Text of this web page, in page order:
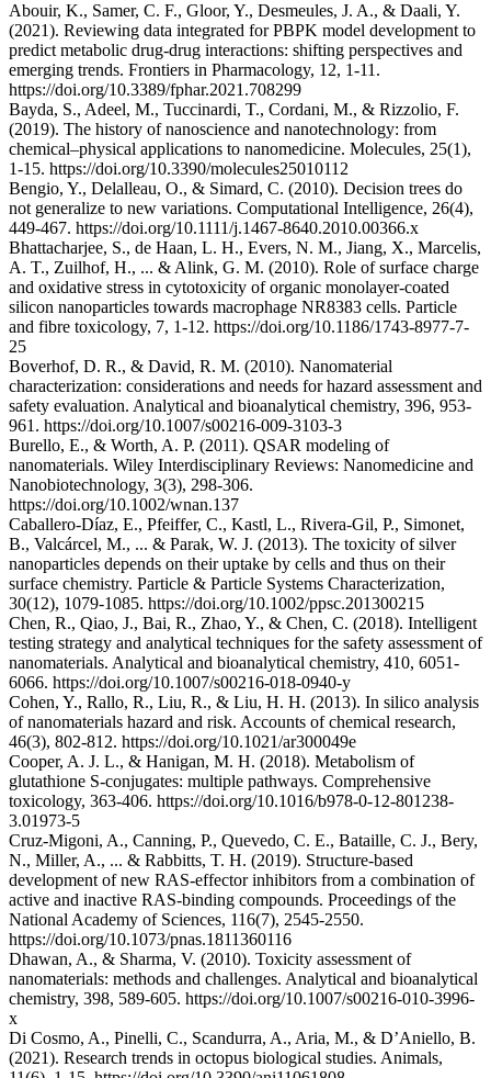
Abouir, K., Samer, C. F., Gloor, Y., Desmeules, J. A., & Daali, Y.
(2021). Reviewing data integrated for PBPK model development to
predict metabolic drug-drug interactions: shifting perspectives and
emerging trends. Frontiers in Pharmacology, 12, 1-11.
https://doi.org/10.3389/fphar.2021.708299
Bayda, S., Adeel, M., Tuccinardi, T., Cordani, M., & Rizzolio, F.
(2019). The history of nanoscience and nanotechnology: from
chemical–physical applications to nanomedicine. Molecules, 25(1),
1-15. https://doi.org/10.3390/molecules25010112
Bengio, Y., Delalleau, O., & Simard, C. (2010). Decision trees do
not generalize to new variations. Computational Intelligence, 26(4),
449-467. https://doi.org/10.1111/j.1467-8640.2010.00366.x
Bhattacharjee, S., de Haan, L. H., Evers, N. M., Jiang, X., Marcelis,
A. T., Zuilhof, H., ... & Alink, G. M. (2010). Role of surface charge
and oxidative stress in cytotoxicity of organic monolayer-coated
silicon nanoparticles towards macrophage NR8383 cells. Particle
and fibre toxicology, 7, 1-12. https://doi.org/10.1186/1743-8977-7-
25
Boverhof, D. R., & David, R. M. (2010). Nanomaterial
characterization: considerations and needs for hazard assessment and
safety evaluation. Analytical and bioanalytical chemistry, 396, 953-
961. https://doi.org/10.1007/s00216-009-3103-3
Burello, E., & Worth, A. P. (2011). QSAR modeling of
nanomaterials. Wiley Interdisciplinary Reviews: Nanomedicine and
Nanobiotechnology, 3(3), 298-306.
https://doi.org/10.1002/wnan.137
Caballero‐Díaz, E., Pfeiffer, C., Kastl, L., Rivera‐Gil, P., Simonet,
B., Valcárcel, M., ... & Parak, W. J. (2013). The toxicity of silver
nanoparticles depends on their uptake by cells and thus on their
surface chemistry. Particle & Particle Systems Characterization,
30(12), 1079-1085. https://doi.org/10.1002/ppsc.201300215
Chen, R., Qiao, J., Bai, R., Zhao, Y., & Chen, C. (2018). Intelligent
testing strategy and analytical techniques for the safety assessment of
nanomaterials. Analytical and bioanalytical chemistry, 410, 6051-
6066. https://doi.org/10.1007/s00216-018-0940-y
Cohen, Y., Rallo, R., Liu, R., & Liu, H. H. (2013). In silico analysis
of nanomaterials hazard and risk. Accounts of chemical research,
46(3), 802-812. https://doi.org/10.1021/ar300049e
Cooper, A. J. L., & Hanigan, M. H. (2018). Metabolism of
glutathione S-conjugates: multiple pathways. Comprehensive
toxicology, 363-406. https://doi.org/10.1016/b978-0-12-801238-
3.01973-5
Cruz-Migoni, A., Canning, P., Quevedo, C. E., Bataille, C. J., Bery,
N., Miller, A., ... & Rabbitts, T. H. (2019). Structure-based
development of new RAS-effector inhibitors from a combination of
active and inactive RAS-binding compounds. Proceedings of the
National Academy of Sciences, 116(7), 2545-2550.
https://doi.org/10.1073/pnas.1811360116
Dhawan, A., & Sharma, V. (2010). Toxicity assessment of
nanomaterials: methods and challenges. Analytical and bioanalytical
chemistry, 398, 589-605. https://doi.org/10.1007/s00216-010-3996-
x
Di Cosmo, A., Pinelli, C., Scandurra, A., Aria, M., & D’Aniello, B.
(2021). Research trends in octopus biological studies. Animals,